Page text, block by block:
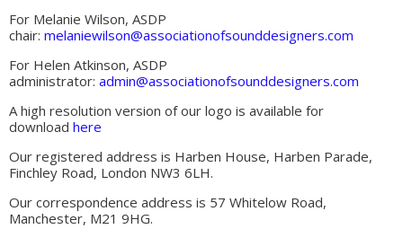
For Melanie Wilson, ASDP
chair: melaniewilson@associationofsounddesigners.com
For Helen Atkinson, ASDP
administrator: admin@associationofsounddesigners.com
A high resolution version of our logo is available for
download here
Our registered address is Harben House, Harben Parade,
Finchley Road, London NW3 6LH.
Our correspondence address is 57 Whitelow Road,
Manchester, M21 9HG.